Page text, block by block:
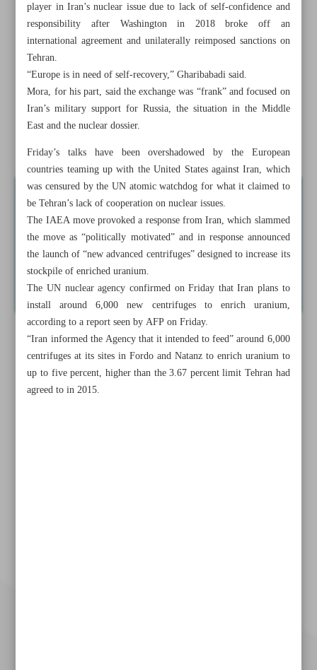
FM
Syrian forces, militants clash amid reports of breach into
Aleppo
Iran warns nuclear debate may shift toward possession of
weapons
Hayat Tahrir al-Sham...
player in Iran’s nuclear issue due to lack of self-confidence and
responsibility after Washington in 2018 broke off an
international agreement and unilaterally reimposed sanctions on
Tehran.
“Europe is in need of self-recovery,” Gharibabadi said.
Mora, for his part, said the exchange was “frank” and focused on
Iran’s military support for Russia, the situation in the Middle
East and the nuclear dossier.
Friday’s talks have been overshadowed by the European
countries teaming up with the United States against Iran, which
was censured by the UN atomic watchdog for what it claimed to
be Tehran’s lack of cooperation on nuclear issues.
The IAEA move provoked a response from Iran, which slammed
the move as “politically motivated” and in response announced
the launch of “new advanced centrifuges” designed to increase its
stockpile of enriched uranium.
The UN nuclear agency confirmed on Friday that Iran plans to
install around 6,000 new centrifuges to enrich uranium,
according to a report seen by AFP on Friday.
“Iran informed the Agency that it intended to feed” around 6,000
centrifuges at its sites in Fordo and Natanz to enrich uranium to
up to five percent, higher than the 3.67 percent limit Tehran had
agreed to in 2015.